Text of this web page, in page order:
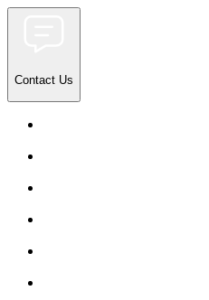
Contact Us